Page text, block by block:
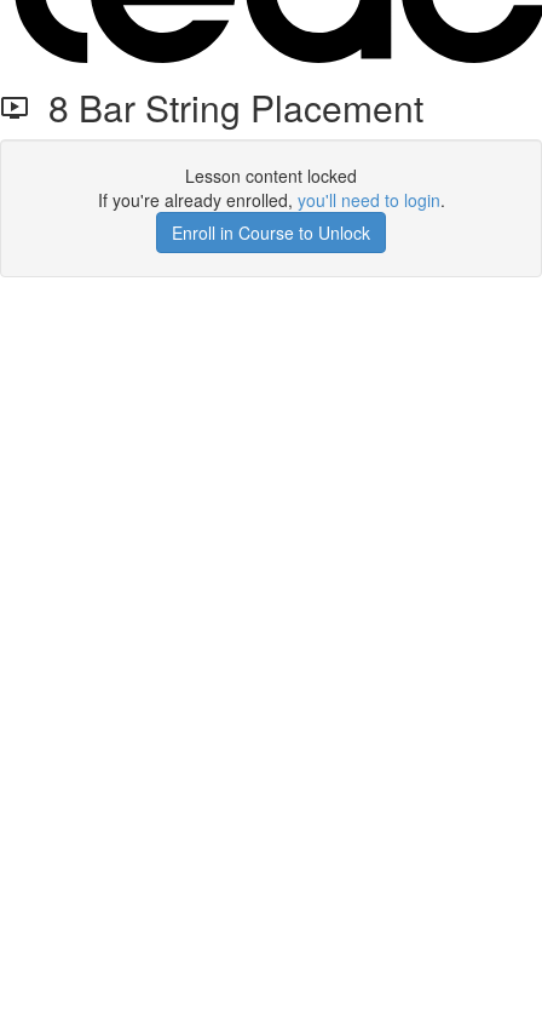
8 Bar String Placement
Lesson content locked
If you're already enrolled, you'll need to login.
Enroll in Course to Unlock